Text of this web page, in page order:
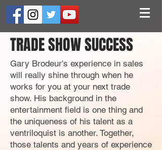
TRADE SHOW SUCCESS
Gary Brodeur's experience in sales
will really shine through when he
works for you at your next trade
show. His background in the
entertainment field is one thing and
the uniqueness of his talent as a
ventriloquist is another. Together,
those talents and years of experience